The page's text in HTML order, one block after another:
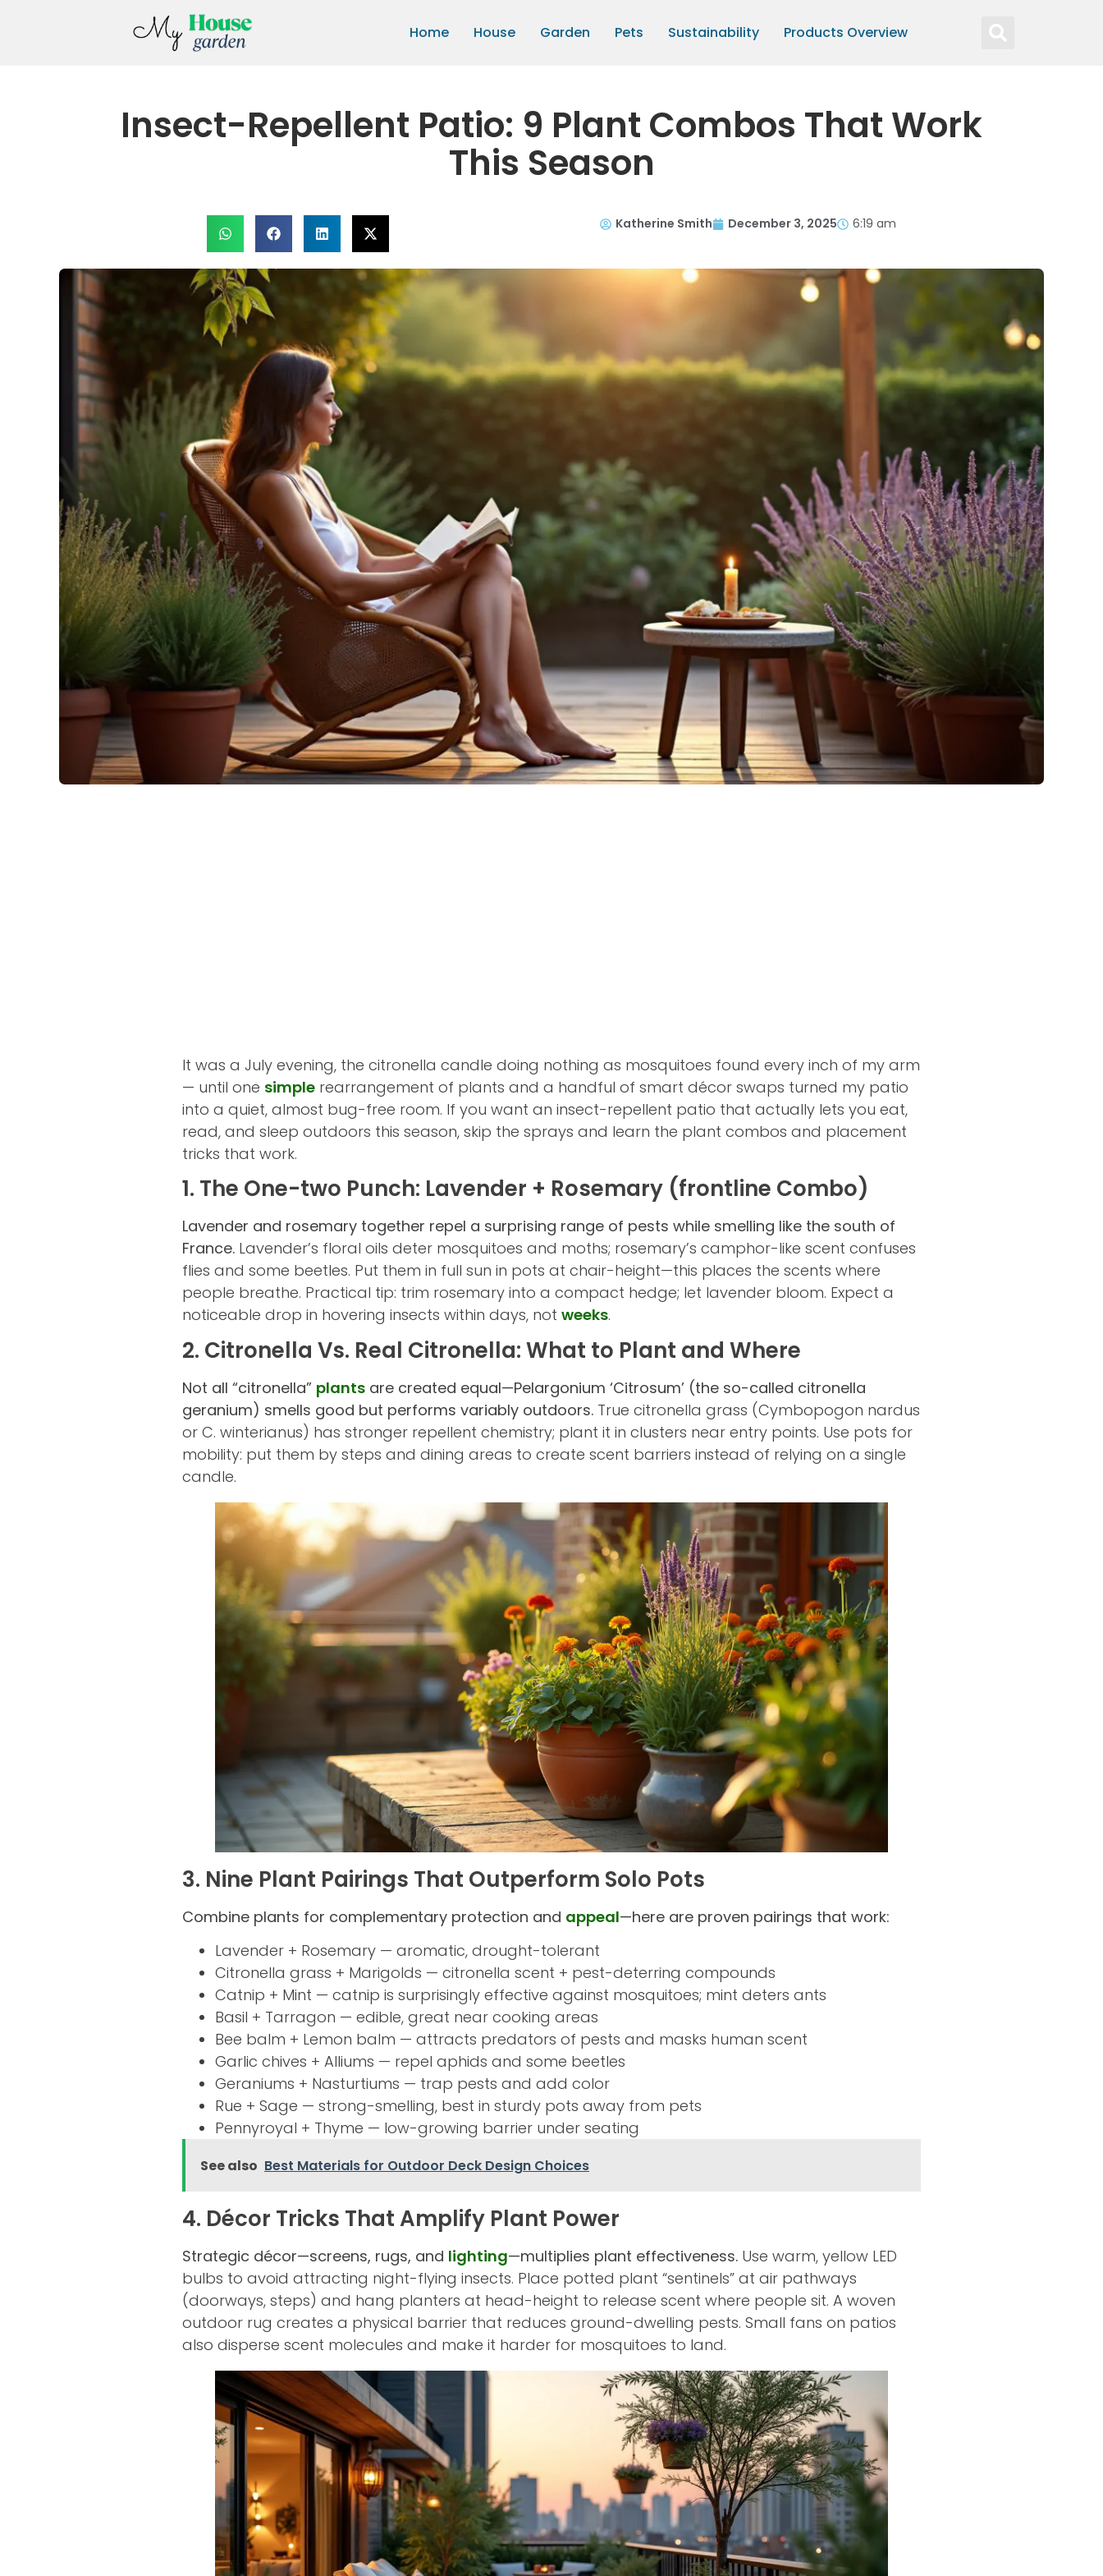
Home House Garden Pets Sustainability Products Overview
Insect-Repellent Patio: 9 Plant Combos That Work
This Season
Katherine Smith December 3, 2025 6:19 am
It was a July evening, the citronella candle doing nothing as mosquitoes found every inch of my arm
— until one simple rearrangement of plants and a handful of smart décor swaps turned my patio
into a quiet, almost bug-free room. If you want an insect-repellent patio that actually lets you eat,
read, and sleep outdoors this season, skip the sprays and learn the plant combos and placement
tricks that work.
1. The One-two Punch: Lavender + Rosemary (frontline Combo)
Lavender and rosemary together repel a surprising range of pests while smelling like the south of
France. Lavender’s floral oils deter mosquitoes and moths; rosemary’s camphor-like scent confuses
flies and some beetles. Put them in full sun in pots at chair-height—this places the scents where
people breathe. Practical tip: trim rosemary into a compact hedge; let lavender bloom. Expect a
noticeable drop in hovering insects within days, not weeks.
2. Citronella Vs. Real Citronella: What to Plant and Where
Not all “citronella” plants are created equal—Pelargonium ‘Citrosum’ (the so-called citronella
geranium) smells good but performs variably outdoors. True citronella grass (Cymbopogon nardus
or C. winterianus) has stronger repellent chemistry; plant it in clusters near entry points. Use pots for
mobility: put them by steps and dining areas to create scent barriers instead of relying on a single
candle.
3. Nine Plant Pairings That Outperform Solo Pots
Combine plants for complementary protection and appeal—here are proven pairings that work:
Lavender + Rosemary — aromatic, drought-tolerant
Citronella grass + Marigolds — citronella scent + pest-deterring compounds
Catnip + Mint — catnip is surprisingly effective against mosquitoes; mint deters ants
Basil + Tarragon — edible, great near cooking areas
Bee balm + Lemon balm — attracts predators of pests and masks human scent
Garlic chives + Alliums — repel aphids and some beetles
Geraniums + Nasturtiums — trap pests and add color
Rue + Sage — strong-smelling, best in sturdy pots away from pets
Pennyroyal + Thyme — low-growing barrier under seating
See also Best Materials for Outdoor Deck Design Choices
4. Décor Tricks That Amplify Plant Power
Strategic décor—screens, rugs, and lighting—multiplies plant effectiveness. Use warm, yellow LED
bulbs to avoid attracting night-flying insects. Place potted plant “sentinels” at air pathways
(doorways, steps) and hang planters at head-height to release scent where people sit. A woven
outdoor rug creates a physical barrier that reduces ground-dwelling pests. Small fans on patios
also disperse scent molecules and make it harder for mosquitoes to land.